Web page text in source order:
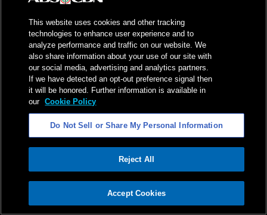
ADVERTISEMENT
2026ABS-CBN Corporation. All Rights Reserved.
This website uses cookies and other tracking
technologies to enhance user experience and to
analyze performance and traffic on our website. We
also share information about your use of our site with
our social media, advertising and analytics partners.
If we have detected an opt-out preference signal then
it will be honored. Further information is available in
our Cookie Policy
Do Not Sell or Share My Personal Information
Reject All
Accept Cookies